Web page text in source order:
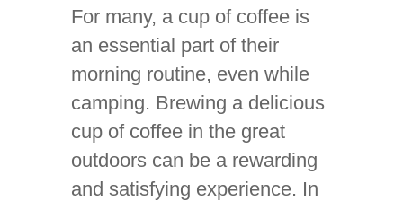
For many, a cup of coffee is
an essential part of their
morning routine, even while
camping. Brewing a delicious
cup of coffee in the great
outdoors can be a rewarding
and satisfying experience. In